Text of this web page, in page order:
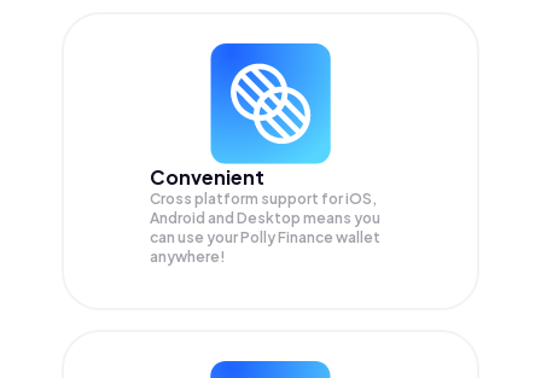
Convenient
Cross platform support for iOS,
Android and Desktop means you
can use your Polly Finance wallet
anywhere!